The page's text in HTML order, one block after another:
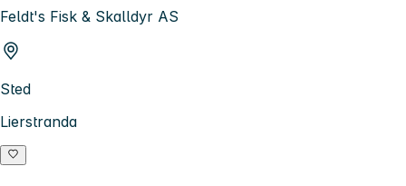
Feldt's Fisk & Skalldyr AS
Sted
Lierstranda